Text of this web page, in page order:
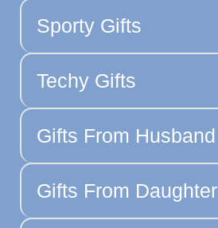
Sporty Gifts
Techy Gifts
Gifts From Husband
Gifts From Daughter